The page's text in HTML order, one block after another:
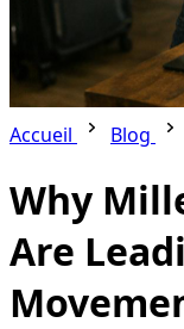
Accueil Blog
Why
Are